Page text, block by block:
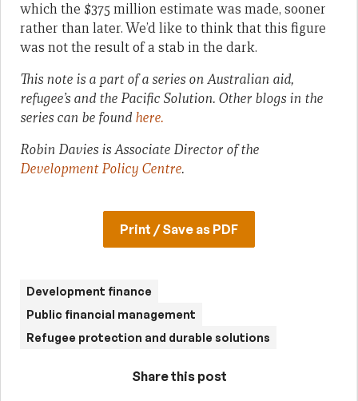
which the $375 million estimate was made, sooner
rather than later. We’d like to think that this figure
was not the result of a stab in the dark.
This note is a part of a series on Australian aid,
refugee’s and the Pacific Solution. Other blogs in the
series can be found here.
Robin Davies is Associate Director of the
Development Policy Centre.
Print / Save as PDF
Development finance
Public financial management
Refugee protection and durable solutions
Share this post